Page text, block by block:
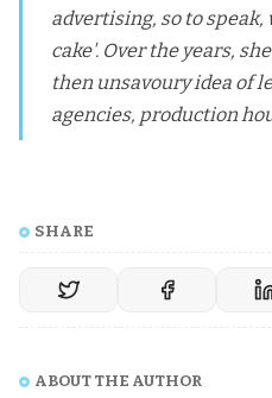
advertising, so to speak,
cake'. Over the years,
then unsavoury idea of
agencies, production
SHARE
ABOUT THE AUTHOR